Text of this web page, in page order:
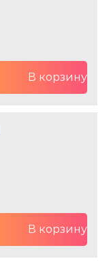
В корзину
В корзину